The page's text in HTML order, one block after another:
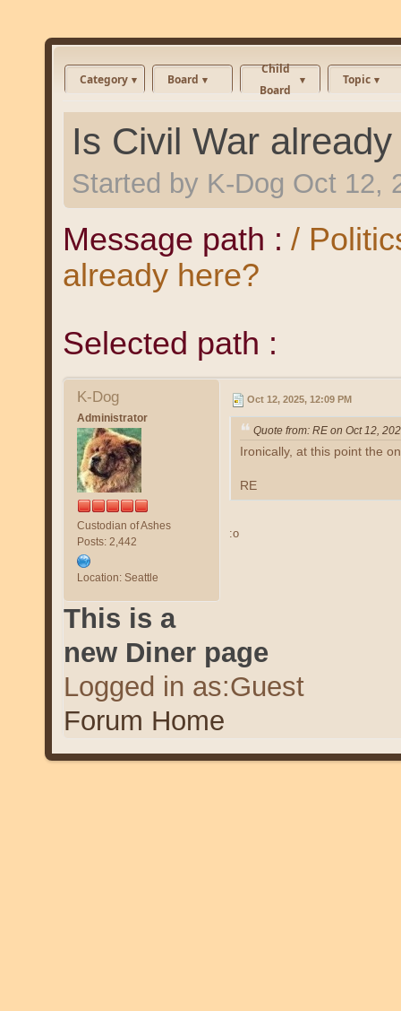
Category Board
Child
Board
Topic
Is Civil War
Started by K-Dog Oct 12,
Message path : /
already here?
Selected path :
K-Dog
Administrator
Custodian of Ashes
Posts: 2,442
Location: Seattle
Oct 12, 2025, 12:09 PM
Quote from: RE on Oct 12,
Ironically, at this point the
RE
:o
This is a
new Diner page
Logged in as:Guest
Forum Home